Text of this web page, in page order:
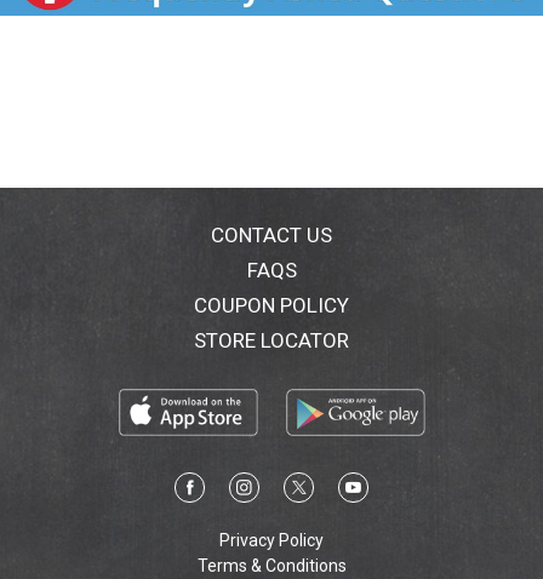
CONTACT US
FAQS
COUPON POLICY
STORE LOCATOR
Privacy Policy
Terms & Conditions